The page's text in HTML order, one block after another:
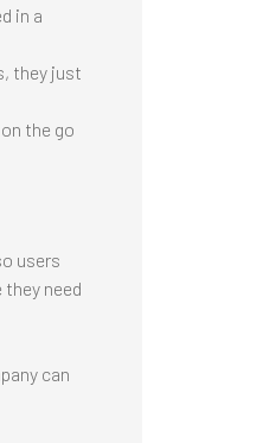
in a
they just
the go
users
need
can